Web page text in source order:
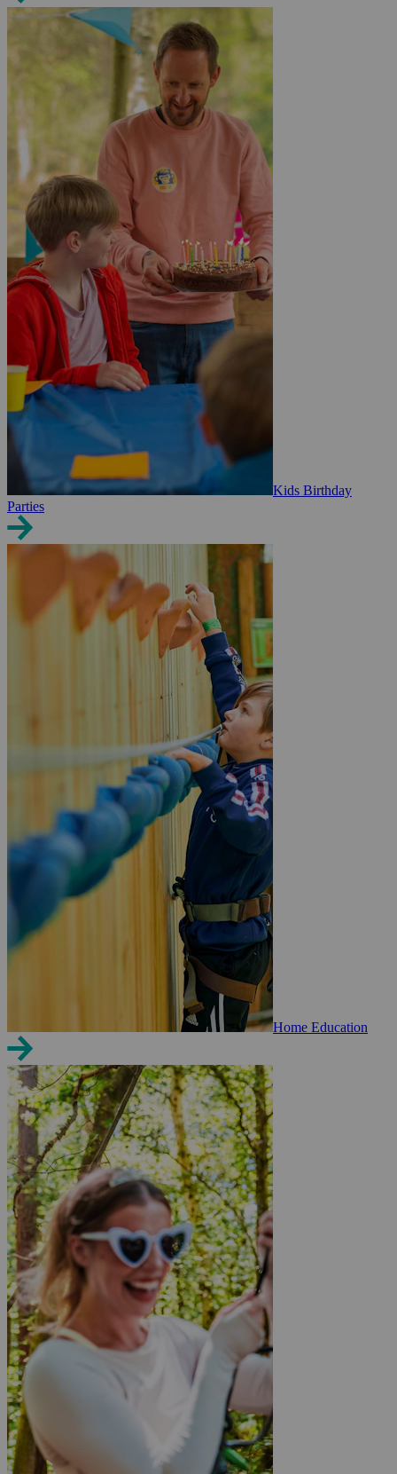
Kids Birthday
Parties
Home Education